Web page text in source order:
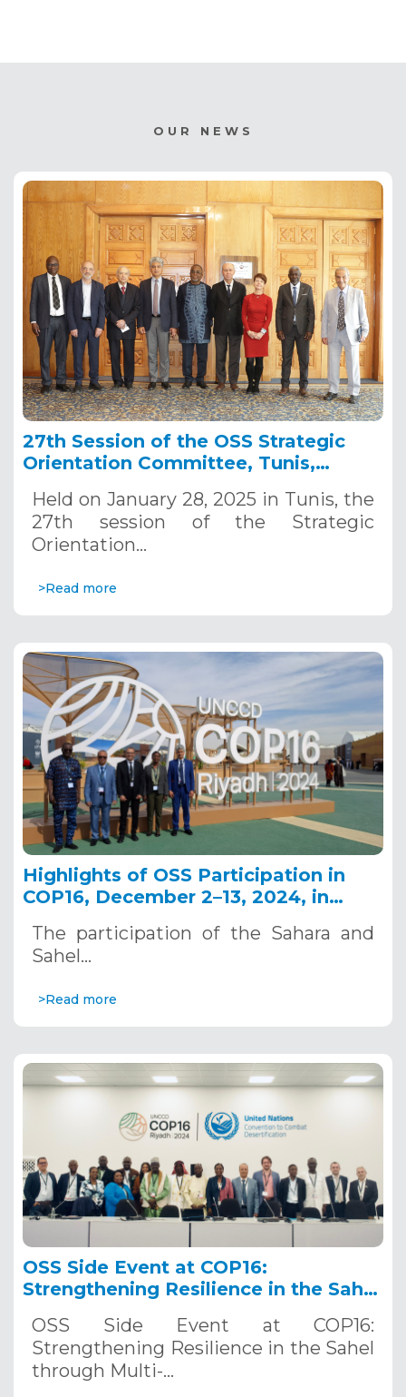
OUR NEWS
27th Session of the OSS Strategic
Orientation Committee, Tunis,
Held on January 28, 2025 in Tunis, the
27th session of the Strategic
Orientation…
>Read more
Highlights of OSS Participation in
COP16, December 2–13, 2024, in
The participation of the Sahara and
Sahel…
>Read more
OSS Side Event at COP16:
Strengthening Resilience in the Sahel
Systems. December 12, 2024
OSS Side Event at COP16:
Strengthening Resilience in the Sahel
through Multi-…